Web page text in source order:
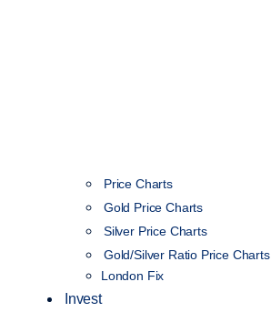
Price Charts
Gold Price Charts
Silver Price Charts
Gold/Silver Ratio Price Charts
London Fix
Invest